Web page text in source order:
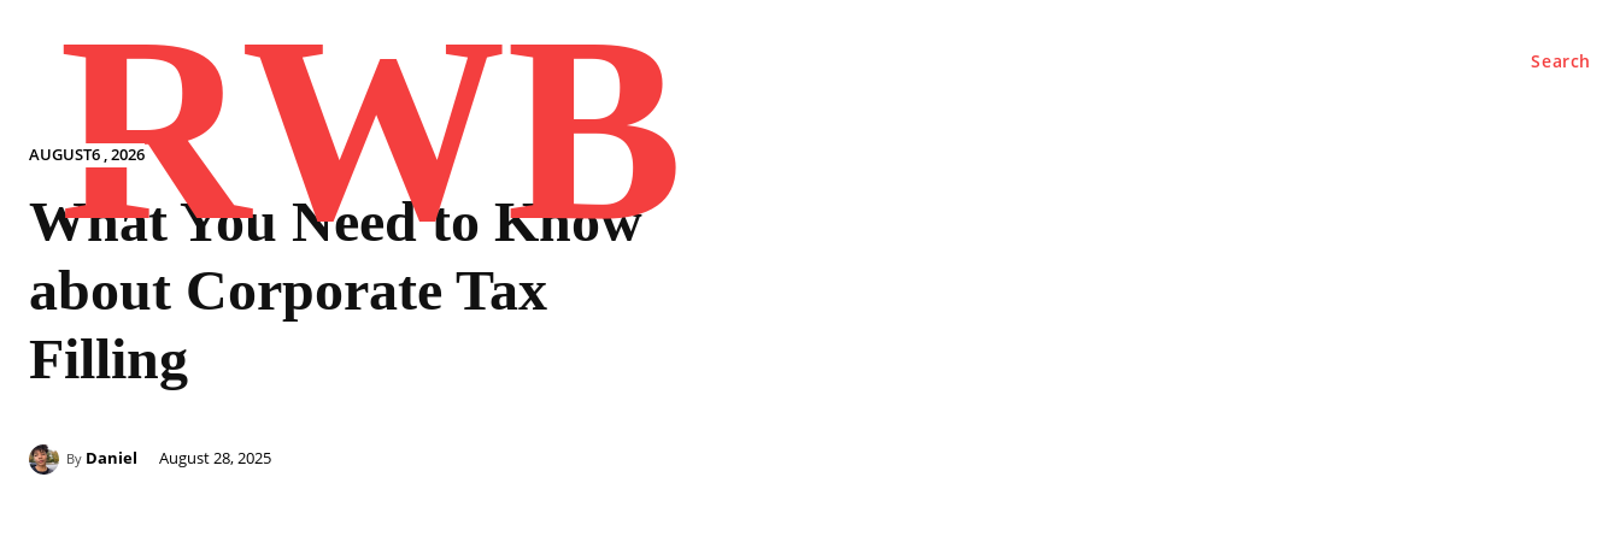
AUGUST6 , 2026
RWB Search
What You Need to Know
about Corporate Tax
Filling
By Daniel August 28, 2025